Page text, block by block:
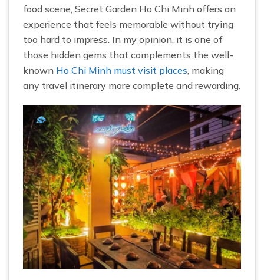
food scene, Secret Garden Ho Chi Minh offers an
experience that feels memorable without trying
too hard to impress. In my opinion, it is one of
those hidden gems that complements the well-
known Ho Chi Minh must visit places , making
any travel itinerary more complete and rewarding.